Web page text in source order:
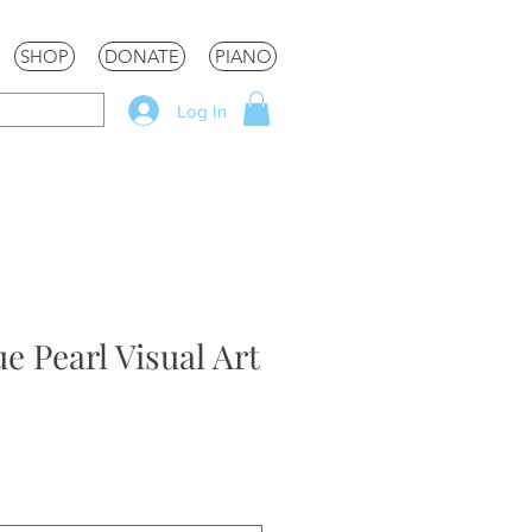
SHOP DONATE PIANO
Log In
Pearl Visual Art